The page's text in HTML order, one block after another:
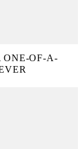
ONE-OF-A-